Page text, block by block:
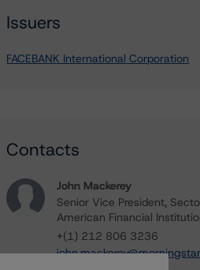
Issuers
FACEBANK International Corporation
Contacts
John Mackerey
Senior Vice President,
American Financial
+(1) 212 806 3236